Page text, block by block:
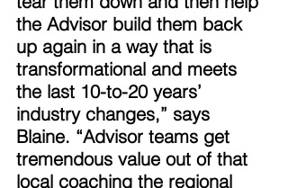
the Advisor build them back
up again in a way that is
transformational and meets
the last 10-to-20 years’
industry changes,” says
Blaine. “Advisor teams get
tremendous value out of that
local coaching the regional